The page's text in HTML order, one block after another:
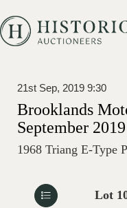
21st Sep, 2019 9:30
Brooklands
September
1968 Triang E-Type
Lot